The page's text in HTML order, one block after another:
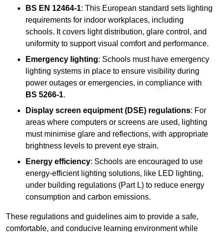
BS EN 12464-1: This European standard sets lighting
requirements for indoor workplaces, including
schools. It covers light distribution, glare control, and
uniformity to support visual comfort and performance.
Emergency lighting: Schools must have emergency
lighting systems in place to ensure visibility during
power outages or emergencies, in compliance with
BS 5266-1.
Display screen equipment (DSE) regulations: For
areas where computers or screens are used, lighting
must minimise glare and reflections, with appropriate
brightness levels to prevent eye strain.
Energy efficiency: Schools are encouraged to use
energy-efficient lighting solutions, like LED lighting,
under building regulations (Part L) to reduce energy
consumption and carbon emissions.
These regulations and guidelines aim to provide a safe,
comfortable, and conducive learning environment while